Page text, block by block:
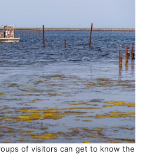
of visitors can get to know the